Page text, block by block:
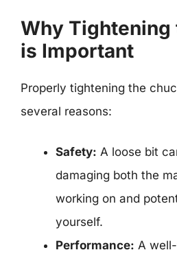
Why Tightening
is Important
Properly tightening the
several reasons:
Safety: A loose bit
damaging both the
working on and
yourself.
Performance: A